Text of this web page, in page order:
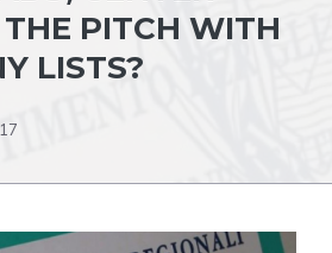
PITCH WITH
LISTS?